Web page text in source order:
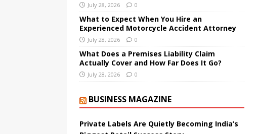
July 28, 2026 0
What to Expect When You Hire an
Experienced Motorcycle Accident Attorney
July 28, 2026 0
What Does a Premises Liability Claim
Actually Cover and How Far Does It Go?
July 28, 2026 0
BUSINESS MAGAZINE
Private Labels Are Quietly Becoming India’s